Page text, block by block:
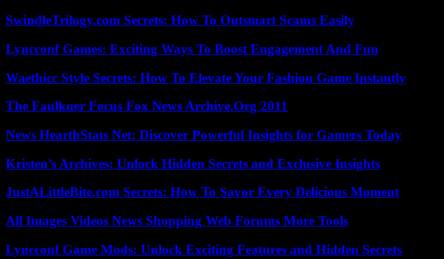
SwindleTrilogy.com Secrets: How To Outsmart Scams Easily
Lyncconf Games: Exciting Ways To Boost Engagement And Fun
Waethicc Style Secrets: How To Elevate Your Fashion Game Instantly
The Faulkner Focus Fox News Archive.Org 2011
News HearthStats Net: Discover Powerful Insights for Gamers Today
Kristen’s Archives: Unlock Hidden Secrets and Exclusive Insights
JustALittleBite.com Secrets: How To Savor Every Delicious Moment
All Images Videos News Shopping Web Forums More Tools
Lyncconf Game Mods: Unlock Exciting Features and Hidden Secrets